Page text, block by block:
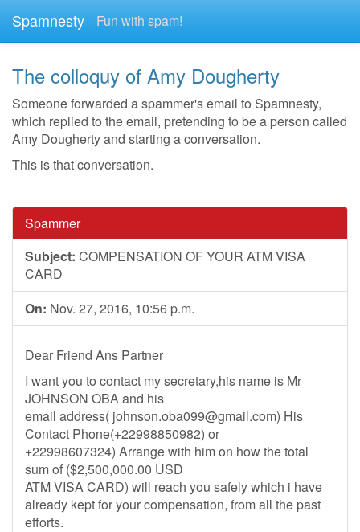
Spamnesty Fun with spam!
The colloquy of Amy Dougherty
Someone forwarded a spammer's email to Spamnesty,
which replied to the email, pretending to be a person called
Amy Dougherty and starting a conversation.
This is that conversation.
Spammer
Subject: COMPENSATION OF YOUR ATM VISA
CARD
On: Nov. 27, 2016, 10:56 p.m.
Dear Friend Ans Partner
I want you to contact my secretary,his name is Mr
JOHNSON OBA and his
email address( johnson.oba099@gmail.com) His
Contact Phone(+22998850982) or
+22998607324) Arrange with him on how the total
sum of ($2,500,000.00 USD
ATM VISA CARD) will reach you safely which i have
already kept for your compensation, from all the past
efforts.